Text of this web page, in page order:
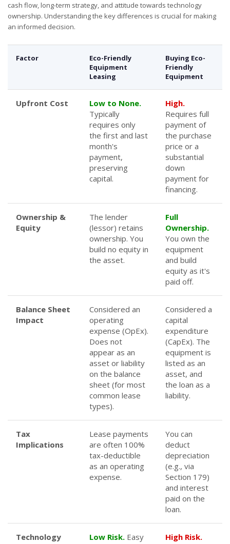
cash flow, long-term strategy, and attitude towards technology
ownership. Understanding the key differences is crucial for making
an informed decision.
Factor
Eco-Friendly
Equipment
Leasing
Buying Eco-
Friendly
Equipment
Upfront Cost
Low to None.
Typically
requires only
the first and last
month's
payment,
preserving
capital.
High.
Requires full
payment of
the purchase
price or a
substantial
down
payment for
financing.
Ownership &
Equity
The lender
(lessor) retains
ownership. You
build no equity in
the asset.
Full
Ownership.
You own the
equipment
and build
equity as it's
paid off.
Balance Sheet
Impact
Considered an
operating
expense (OpEx).
Does not
appear as an
asset or liability
on the balance
sheet (for most
common lease
types).
Considered a
capital
expenditure
(CapEx). The
equipment is
listed as an
asset, and
the loan as a
liability.
Tax
Implications
Lease payments
are often 100%
tax-deductible
as an operating
expense.
You can
deduct
depreciation
(e.g., via
Section 179)
and interest
paid on the
loan.
Technology
Low Risk. Easy
High Risk.